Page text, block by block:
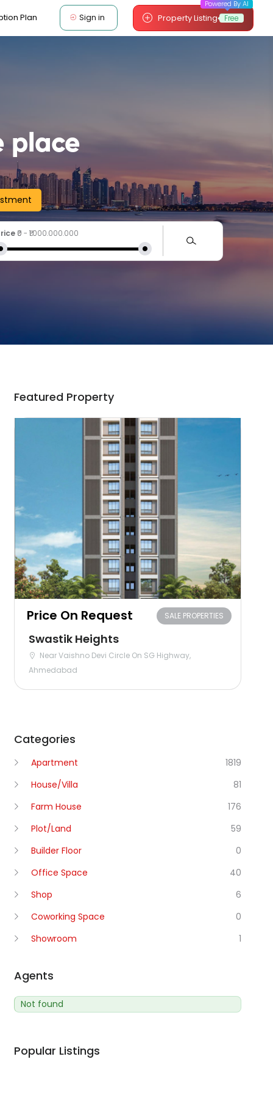
Plan Sign in Property Listing Free
Powered By AI
place
₹0 -₹1.000.000.000
Featured Property
Price On Request SALE PROPERTIES
Swastik Heights
Near Vaishno Devi Circle On SG Highway,
Ahmedabad
Categories
Apartment
1819
House/Villa
81
Farm House
176
Plot/Land
59
Builder Floor
0
Office Space
40
Shop
6
Coworking Space
0
Showroom
1
Agents
Not found
Popular Listings